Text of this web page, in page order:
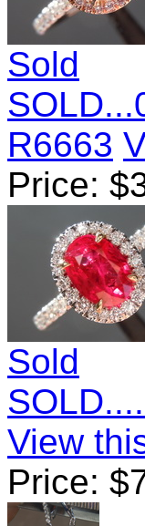
Sold
R6663
Price: $
Sold
View
Price: $